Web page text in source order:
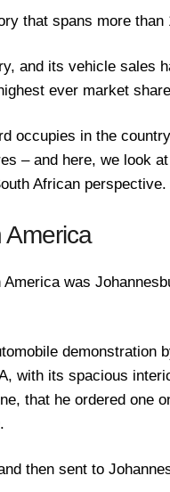
that spans more than
and its vehicle sales
ever market
occupies in the
– and here, we look
African perspective.
America
was
demonstration
with its spacious
that he ordered one
then sent to